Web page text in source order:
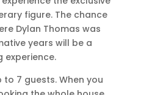
figure. The chance
Dylan Thomas was
years will be a
experience.
7 guests. When you